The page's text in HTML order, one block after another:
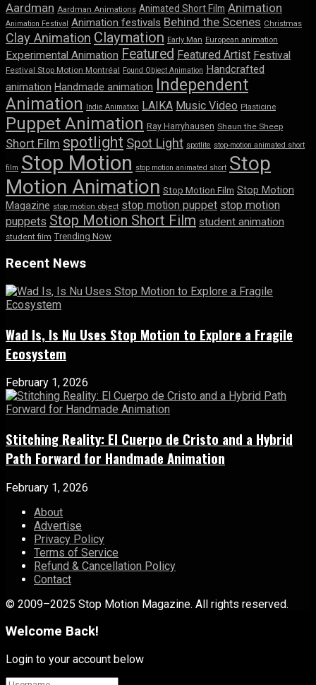
Aardman Aardman Animations Animated Short Film Animation
Animation Festival Animation festivals Behind the Scenes Christmas
Clay Animation Claymation Early Man European animation
Experimental Animation Featured Featured Artist Festival
Festival Stop Motion Montréal Found Object Animation
Handcrafted
animation Handmade animation
Independent
Animation
Indie Animation LAIKA Music Video Plasticine
Puppet Animation Ray Harryhausen Shaun the Sheep
Short Film spotlight Spot Light spotlite stop-motion animated short
film Stop Motion stop motion animated short Stop
Motion Animation Stop Motion Film Stop Motion
Magazine stop motion object stop motion puppet stop motion
puppets Stop Motion Short Film student animation
student film Trending Now
Recent News
Wad Is, Is Nu Uses Stop Motion to Explore a Fragile
Ecosystem
February 1, 2026
Stitching Reality: El Cuerpo de Cristo and a Hybrid
Path Forward for Handmade Animation
February 1, 2026
About
Advertise
Privacy Policy
Terms of Service
Refund & Cancellation Policy
Contact
© 2009–2025 Stop Motion Magazine. All rights reserved.
Welcome Back!
Login to your account below